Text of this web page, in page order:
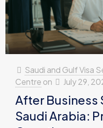
Saudi and Gulf Visa
Centre on July 29,
After Business
Saudi Arabia: